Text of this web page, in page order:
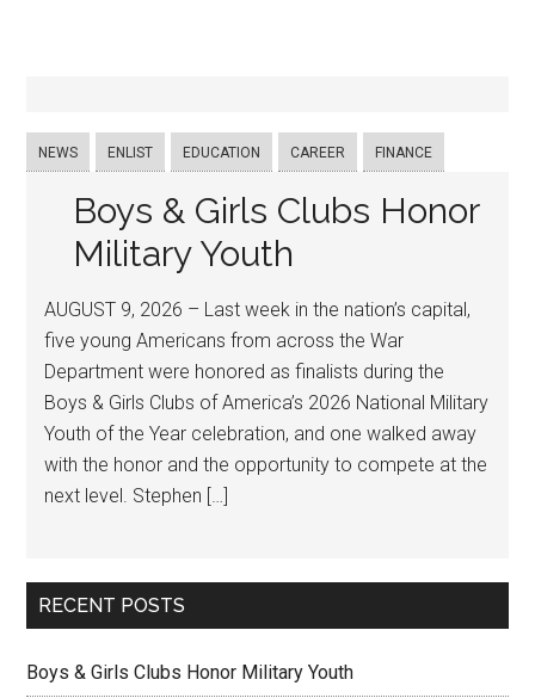
NEWS ENLIST EDUCATION CAREER FINANCE
Boys & Girls Clubs Honor
Military Youth
AUGUST 9, 2026 – Last week in the nation’s capital,
five young Americans from across the War
Department were honored as finalists during the
Boys & Girls Clubs of America’s 2026 National Military
Youth of the Year celebration, and one walked away
with the honor and the opportunity to compete at the
next level. Stephen […]
RECENT POSTS
Boys & Girls Clubs Honor Military Youth